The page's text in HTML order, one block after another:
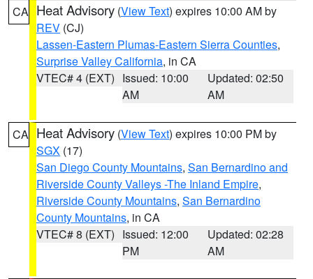
CA Heat Advisory (View Text) expires 10:00 AM by
REV (CJ)
Lassen-Eastern Plumas-Eastern Sierra Counties,
Surprise Valley California, in CA
VTEC# 4 (EXT) Issued: 10:00
AM
Updated: 02:50
AM
CA Heat Advisory (View Text) expires 10:00 PM by
SGX (17)
San Diego County Mountains, San Bernardino and
Riverside County Valleys -The Inland Empire,
Riverside County Mountains, San Bernardino
County Mountains, in CA
VTEC# 8 (EXT) Issued: 12:00
PM
Updated: 02:28
AM